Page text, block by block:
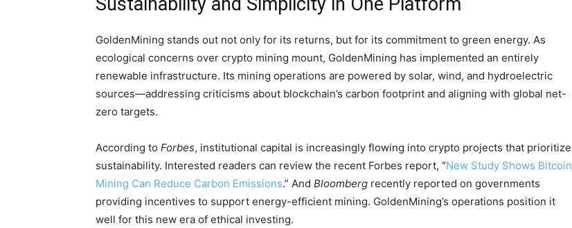
GoldenMining stands out not only for its returns, but for its commitment to green energy. As
ecological concerns over crypto mining mount, GoldenMining has implemented an entirely
renewable infrastructure. Its mining operations are powered by solar, wind, and hydroelectric
sources—addressing criticisms about blockchain’s carbon footprint and aligning with global net-
zero targets.
According to Forbes, institutional capital is increasingly flowing into crypto projects that prioritize
sustainability. Interested readers can review the recent Forbes report, “New Study Shows Bitcoin
Mining Can Reduce Carbon Emissions.” And Bloomberg recently reported on governments
providing incentives to support energy-efficient mining. GoldenMining’s operations position it
well for this new era of ethical investing.